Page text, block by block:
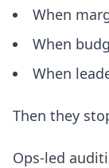
When
When
When
Then they
Ops-led